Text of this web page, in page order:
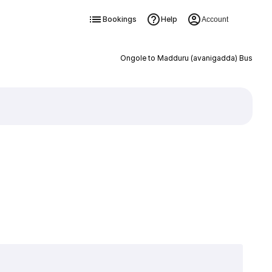
Bookings Help Account
Ongole to Madduru (avanigadda) Bus